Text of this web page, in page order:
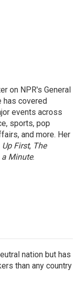
on NPR's General
has covered
events across
sports, pop
and more. Her
Up First, The
a Minute.
nation but has
than any country